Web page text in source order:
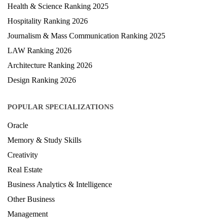
Health & Science Ranking 2025
Hospitality Ranking 2026
Journalism & Mass Communication Ranking 2025
LAW Ranking 2026
Architecture Ranking 2026
Design Ranking 2026
POPULAR SPECIALIZATIONS
Oracle
Memory & Study Skills
Creativity
Real Estate
Business Analytics & Intelligence
Other Business
Management